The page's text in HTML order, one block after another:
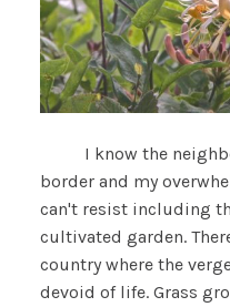
I know the
border and my
can't resist including
cultivated garden.
country where the
devoid of life. Grass